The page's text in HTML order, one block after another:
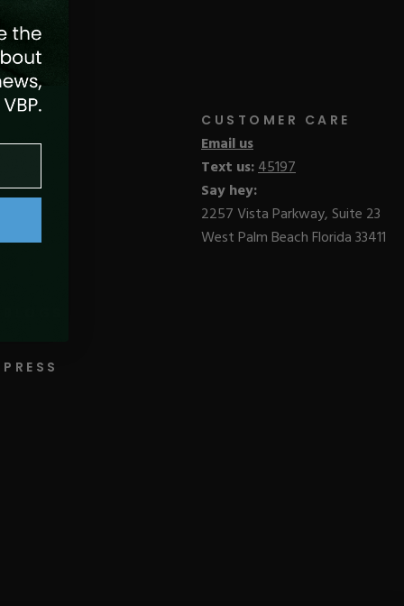
CUSTOMER CARE
Email us
Text us:45197
Say hey:
2257 Vista Parkway, Suite 23
West Palm Beach Florida 33411
PRESS